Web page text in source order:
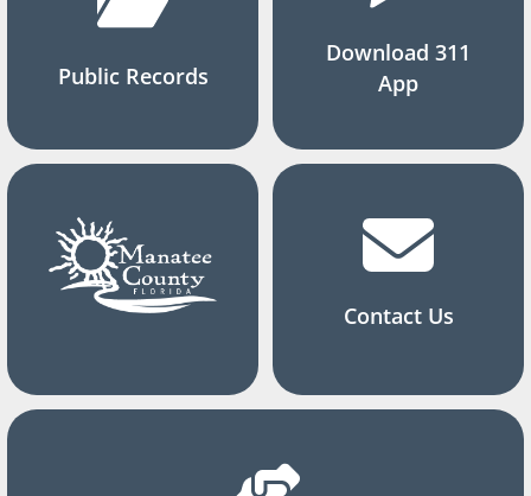
Public Records
Download 311
App
Contact Us